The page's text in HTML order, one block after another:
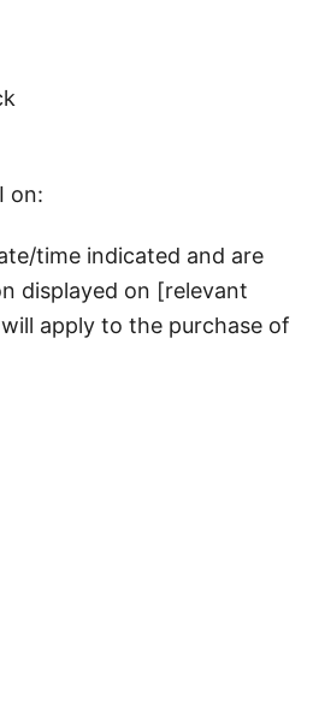
on:
time indicated and are
displayed on [relevant
apply to the purchase of